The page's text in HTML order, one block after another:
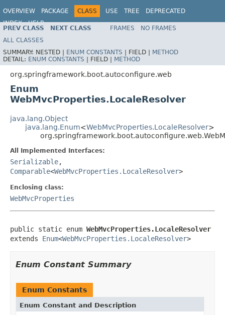
OVERVIEW PACKAGE CLASS USE TREE
DEPRECATED
INDEX
HELP
PREV CLASS NEXT CLASS FRAMES
NO FRAMES
ALL CLASSES
SUMMARY: NESTED | ENUM CONSTANTS | FIELD | METHOD
DETAIL: ENUM CONSTANTS | FIELD | METHOD
org.springframework.boot.autoconfigure.web
Enum
WebMvcProperties.LocaleResolver
java.lang.Object
java.lang.Enum<WebMvcProperties.LocaleResolver>
All Implemented Interfaces:
Serializable,
Comparable<WebMvcProperties.LocaleResolver>
Enclosing class:
WebMvcProperties
public static enum WebMvcProperties.LocaleResolver
extends Enum<WebMvcProperties.LocaleResolver>
Enum Constant Summary
Enum Constants
Enum Constant and Description